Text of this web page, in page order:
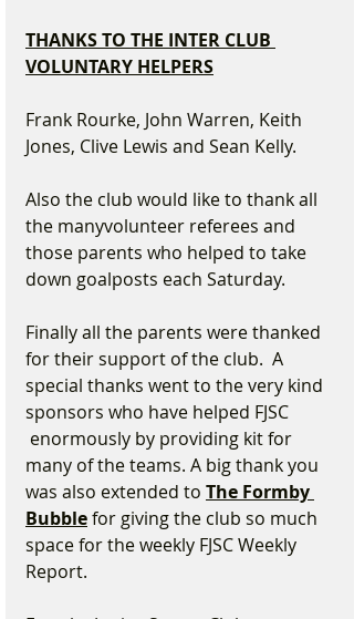
THANKS TO THE INTER CLUB
VOLUNTARY HELPERS
Frank Rourke, John Warren, Keith
Jones, Clive Lewis and Sean Kelly.
Also the club would like to thank all
the manyvolunteer referees and
those parents who helped to take
down goalposts each Saturday.
Finally all the parents were thanked
for their support of the club.  A
special thanks went to the very kind
sponsors who have helped FJSC
enormously by providing kit for
many of the teams. A big thank you
was also extended to The Formby
Bubble for giving the club so much
space for the weekly FJSC Weekly
Report.